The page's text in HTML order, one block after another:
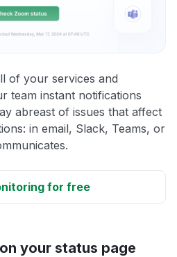
of your services and
team instant notifications
abreast of issues that affect
in email, Slack, Teams, or
for free
your status page